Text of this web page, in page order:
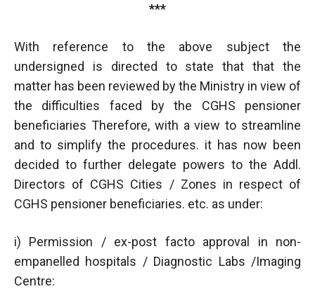
***
With reference to the above subject the
undersigned is directed to state that that the
matter has been reviewed by the Ministry in view of
the difficulties faced by the CGHS pensioner
beneficiaries Therefore, with a view to streamline
and to simplify the procedures. it has now been
decided to further delegate powers to the Addl.
Directors of CGHS Cities / Zones in respect of
CGHS pensioner beneficiaries. etc. as under:
i) Permission / ex-post facto approval in non-
empanelled hospitals / Diagnostic Labs /Imaging
Centre: